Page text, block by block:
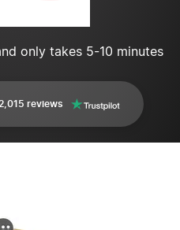
only takes 5-10 minutes
reviews